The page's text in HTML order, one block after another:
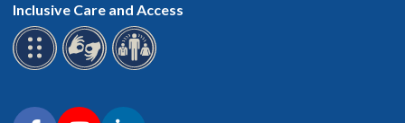
Inclusive Care and Access
Connect with OHSU on social media